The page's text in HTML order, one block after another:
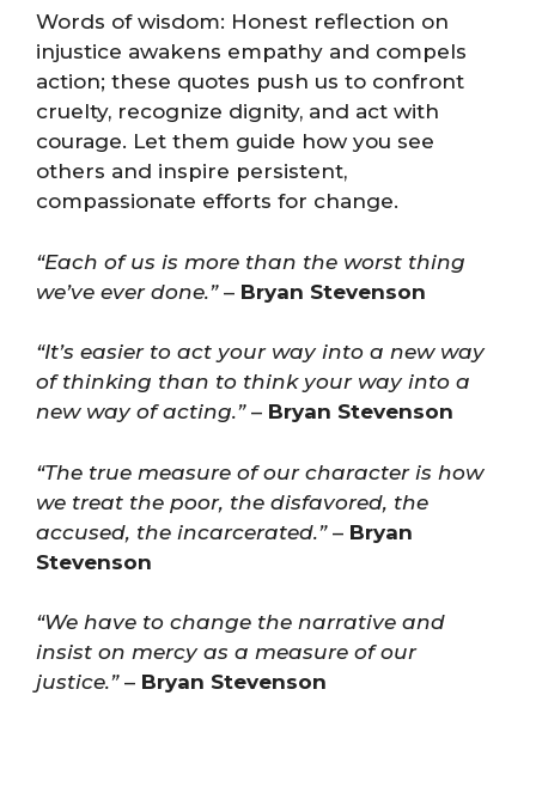
Words of wisdom: Honest reflection on
injustice awakens empathy and compels
action; these quotes push us to confront
cruelty, recognize dignity, and act with
courage. Let them guide how you see
others and inspire persistent,
compassionate efforts for change.
“Each of us is more than the worst thing
we’ve ever done.”– Bryan Stevenson
“It’s easier to act your way into a new way
of thinking than to think your way into a
new way of acting.”– Bryan Stevenson
“The true measure of our character is how
we treat the poor, the disfavored, the
accused, the incarcerated.”– Bryan
Stevenson
“We have to change the narrative and
insist on mercy as a measure of our
justice.”– Bryan Stevenson